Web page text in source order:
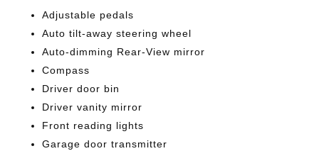
Adjustable pedals
Auto tilt-away steering wheel
Auto-dimming Rear-View mirror
Compass
Driver door bin
Driver vanity mirror
Front reading lights
Garage door transmitter